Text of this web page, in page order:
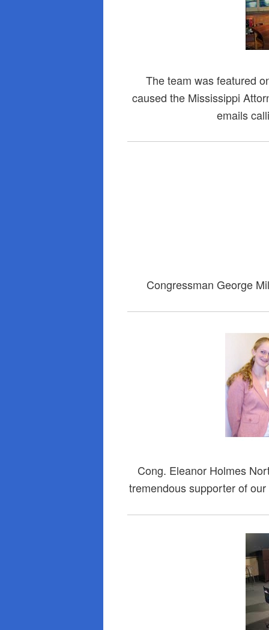
The team was featured
caused the Mississippi
emails
Congressman George
Cong. Eleanor Holmes
tremendous supporter of